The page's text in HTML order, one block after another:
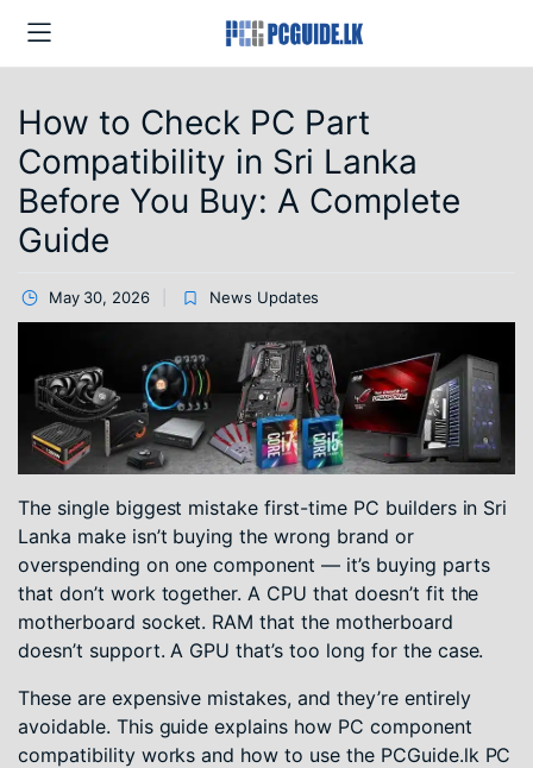
How to Check PC Part
Compatibility in Sri Lanka
Before You Buy: A Complete
Guide
May 30, 2026 News Updates
The single biggest mistake first-time PC builders in Sri
Lanka make isn’t buying the wrong brand or
overspending on one component — it’s buying parts
that don’t work together. A CPU that doesn’t fit the
motherboard socket. RAM that the motherboard
doesn’t support. A GPU that’s too long for the case.
These are expensive mistakes, and they’re entirely
avoidable. This guide explains how PC component
compatibility works and how to use the PCGuide.lk PC